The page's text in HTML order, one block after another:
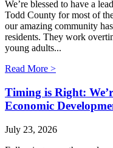
We’re blessed to have a
Todd County for most of
our amazing community
residents. They work
young adults...
Read More >
Timing is Right:
Economic
July 23, 2026